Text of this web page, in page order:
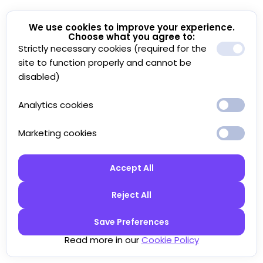
We use cookies to improve your experience.
Choose what you agree to:
Strictly necessary cookies (required for the
site to function properly and cannot be
disabled)
Analytics cookies
Marketing cookies
Accept All
Reject All
Save Preferences
Read more in ourCookie Policy